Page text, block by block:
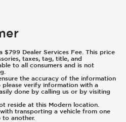
$799 Dealer Services Fee. This price
taxes, tag, title, and
to all consumers and is not
the accuracy of the information
verify information with a
done by calling us or by visiting
reside at this Modern location.
transporting a vehicle from one
to another.